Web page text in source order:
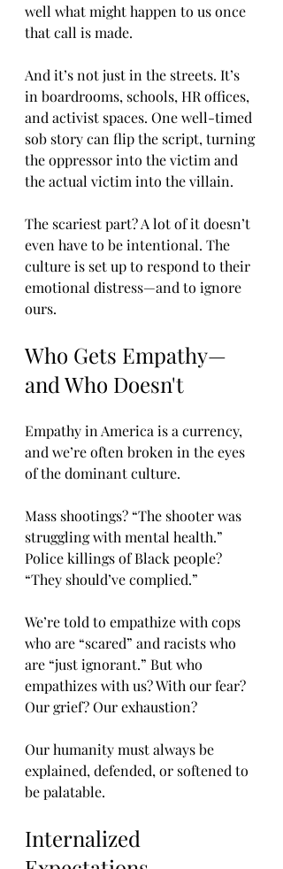
well what might happen to us once
that call is made.
And it’s not just in the streets. It’s
in boardrooms, schools, HR offices,
and activist spaces. One well-timed
sob story can flip the script, turning
the oppressor into the victim and
the actual victim into the villain.
The scariest part? A lot of it doesn’t
even have to be intentional. The
culture is set up to respond to their
emotional distress—and to ignore
ours.
Who Gets Empathy—
and Who Doesn't
Empathy in America is a currency,
and we’re often broken in the eyes
of the dominant culture.
Mass shootings? “The shooter was
struggling with mental health.”
Police killings of Black people?
“They should’ve complied.”
We’re told to empathize with cops
who are “scared” and racists who
are “just ignorant.” But who
empathizes with us? With our fear?
Our grief? Our exhaustion?
Our humanity must always be
explained, defended, or softened to
be palatable.
Internalized